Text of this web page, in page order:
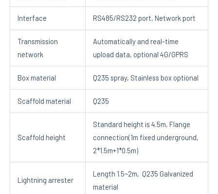
Interface RS485/RS232 port, Network port
Transmission
network
Automatically and real-time
upload data, optional 4G/GPRS
Box material Q235 spray, Stainless box optional
Scaffold material Q235
Scaffold height
Standard height is 4.5m, Flange
connection(1m fixed underground,
2*1.5m+1*0.5m)
Lightning arrester
Length 1.5~2m, Q235 Galvanized
material